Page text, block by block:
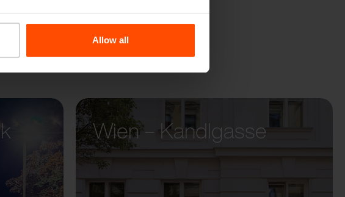
Allow all
Wien – Kandlgasse